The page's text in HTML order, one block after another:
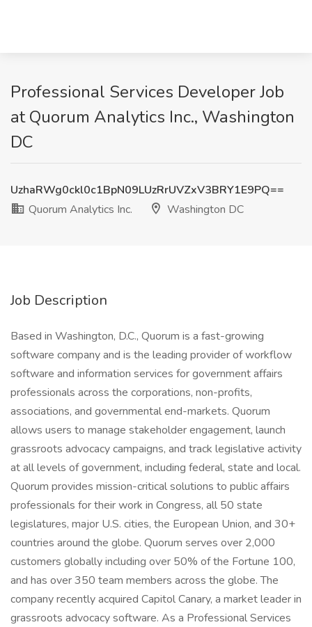
Professional Services Developer Job
at Quorum Analytics Inc., Washington
DC
UzhaRWg0ckl0c1BpN09LUzRrUVZxV3BRY1E9PQ==
Quorum Analytics Inc.
Washington DC
Job Description
Based in Washington, D.C., Quorum is a fast-growing
software company and is the leading provider of workflow
software and information services for government affairs
professionals across the corporations, non-profits,
associations, and governmental end-markets. Quorum
allows users to manage stakeholder engagement, launch
grassroots advocacy campaigns, and track legislative activity
at all levels of government, including federal, state and local.
Quorum provides mission-critical solutions to public affairs
professionals for their work in Congress, all 50 state
legislatures, major U.S. cities, the European Union, and 30+
countries around the globe. Quorum serves over 2,000
customers globally including over 50% of the Fortune 100,
and has over 350 team members across the globe. The
company recently acquired Capitol Canary, a market leader in
grassroots advocacy software. As a Professional Services